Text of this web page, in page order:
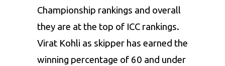
Championship rankings and overall
they are at the top of ICC rankings.
Virat Kohli as skipper has earned the
winning percentage of 60 and under